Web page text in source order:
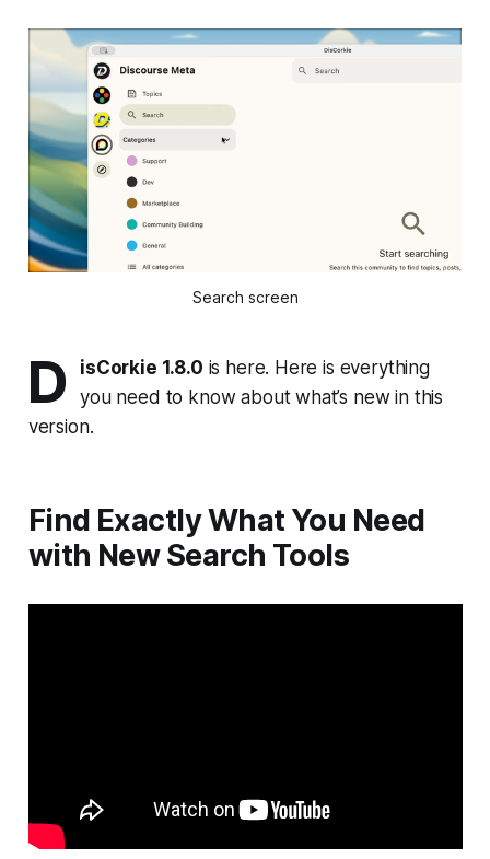
Search screen
D isCorkie 1.8.0 is here. Here is everything
you need to know about what’s new in this
version.
Find Exactly What You Need
with New Search Tools